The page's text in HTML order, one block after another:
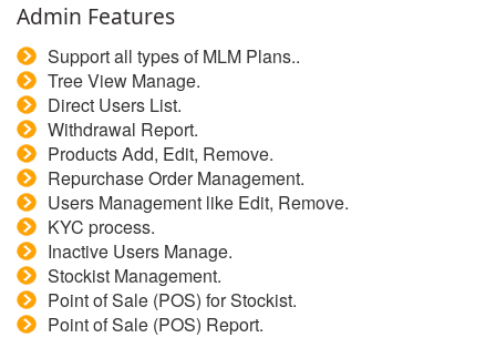
Admin Features
Support all types of MLM Plans..
Tree View Manage.
Direct Users List.
Withdrawal Report.
Products Add, Edit, Remove.
Repurchase Order Management.
Users Management like Edit, Remove.
KYC process.
Inactive Users Manage.
Stockist Management.
Point of Sale (POS) for Stockist.
Point of Sale (POS) Report.